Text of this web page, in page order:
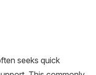
seeks quick